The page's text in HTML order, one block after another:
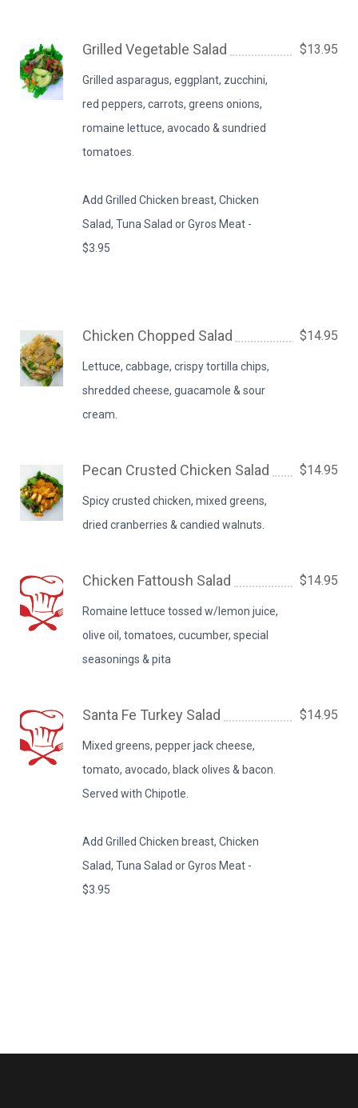
Grilled Vegetable Salad
Grilled asparagus, eggplant, zucchini,
red peppers, carrots, greens onions,
romaine lettuce, avocado & sundried
tomatoes.
Add Grilled Chicken breast, Chicken
Salad, Tuna Salad or Gyros Meat -
$3.95
$13.95
Chicken Chopped Salad
Lettuce, cabbage, crispy tortilla chips,
shredded cheese, guacamole & sour
cream.
$14.95
Pecan Crusted Chicken Salad
Spicy crusted chicken, mixed greens,
dried cranberries & candied walnuts.
$14.95
Chicken Fattoush Salad
Romaine lettuce tossed w/lemon juice,
olive oil, tomatoes, cucumber, special
seasonings & pita
$14.95
Santa Fe Turkey Salad
Mixed greens, pepper jack cheese,
tomato, avocado, black olives & bacon.
Served with Chipotle.
Add Grilled Chicken breast, Chicken
Salad, Tuna Salad or Gyros Meat -
$3.95
$14.95